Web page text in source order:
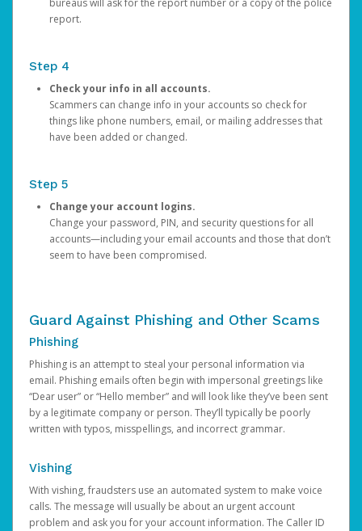
bureaus will ask for the report number or a copy of the police
report.
Step 4
Check your info in all accounts.
Scammers can change info in your accounts so check for
things like phone numbers, email, or mailing addresses that
have been added or changed.
Step 5
Change your account logins.
Change your password, PIN, and security questions for all
accounts—including your email accounts and those that don’t
seem to have been compromised.
Guard Against Phishing and Other Scams
Phishing
Phishing is an attempt to steal your personal information via
email. Phishing emails often begin with impersonal greetings like
“Dear user” or “Hello member” and will look like they’ve been sent
by a legitimate company or person. They’ll typically be poorly
written with typos, misspellings, and incorrect grammar.
Vishing
With vishing, fraudsters use an automated system to make voice
calls. The message will usually be about an urgent account
problem and ask you for your account information. The Caller ID